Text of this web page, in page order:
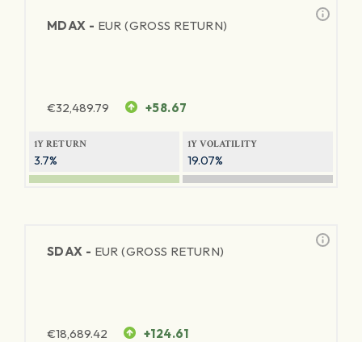
MDAX - EUR (GROSS RETURN)
€32,489.79 +58.67
1Y RETURN
3.7%
1Y VOLATILITY
19.07%
SDAX - EUR (GROSS RETURN)
€18,689.42 +124.61